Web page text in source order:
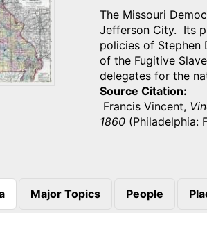
The Missouri
Jefferson City. Its
policies of Stephen
of the Fugitive
delegates for the
Source Citation
Francis Vincent,
1860 (Philadelphia:
Major Topics People